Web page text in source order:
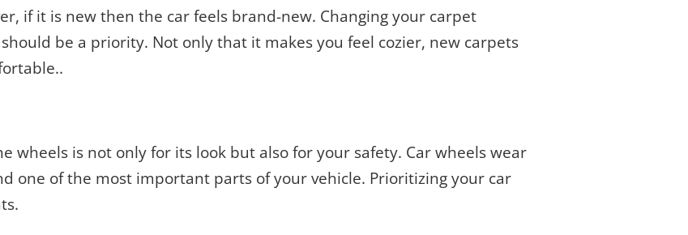
if it is new then the car feels brand-new. Changing your carpet
be a priority. Not only that it makes you feel cozier, new carpets
wheels is not only for its look but also for your safety. Car wheels wear
one of the most important parts of your vehicle. Prioritizing your car